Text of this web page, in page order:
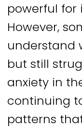
powerful for
However,
understand
but still
anxiety in
continuing
patterns